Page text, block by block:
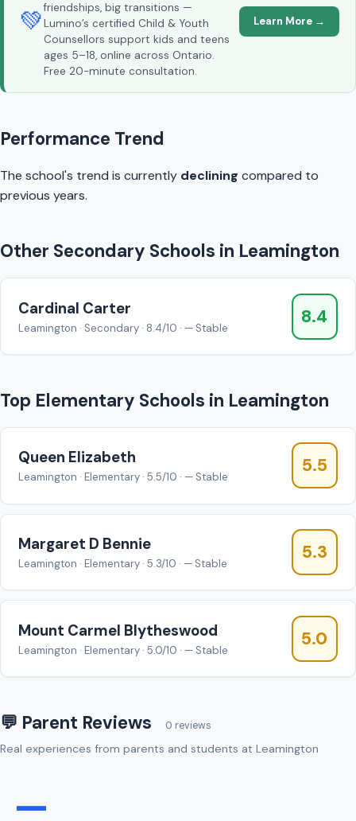
💚friendships, big transitions —
Lumino’s certified Child & Youth
Counsellors support kids and teens
ages 5–18, online across Ontario.
Free 20-minute consultation.
Learn More →
Performance Trend
The school's trend is currently declining compared to
previous years.
Other Secondary Schools in Leamington
Cardinal Carter
Leamington · Secondary · 8.4/10 · — Stable
8.4
Top Elementary Schools in Leamington
Queen Elizabeth
Leamington · Elementary · 5.5/10 · — Stable
5.5
Margaret D Bennie
Leamington · Elementary · 5.3/10 · — Stable
5.3
Mount Carmel Blytheswood
Leamington · Elementary · 5.0/10 · — Stable
5.0
💬 Parent Reviews 0 reviews
Real experiences from parents and students at Leamington
—